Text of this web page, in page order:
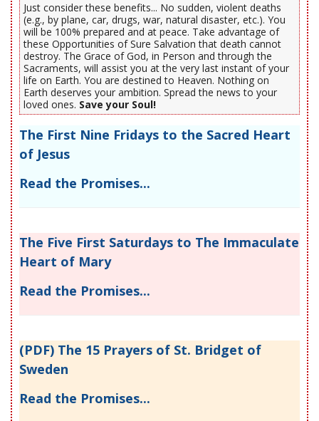
Just consider these benefits... No sudden, violent deaths
(e.g., by plane, car, drugs, war, natural disaster, etc.). You
will be 100% prepared and at peace. Take advantage of
these Opportunities of Sure Salvation that death cannot
destroy. The Grace of God, in Person and through the
Sacraments, will assist you at the very last instant of your
life on Earth. You are destined to Heaven. Nothing on
Earth deserves your ambition. Spread the news to your
loved ones. Save your Soul!
The First Nine Fridays to the Sacred Heart
of Jesus
Read the Promises...
The Five First Saturdays to The Immaculate
Heart of Mary
Read the Promises...
(PDF) The 15 Prayers of St. Bridget of
Sweden
Read the Promises...